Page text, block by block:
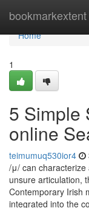
bookmarkextent
Home
Home
1
5 Simple
online
teimumuq530ior4
/μ/ can characterize
unsure articulation,
Contemporary Irish
integrated into the